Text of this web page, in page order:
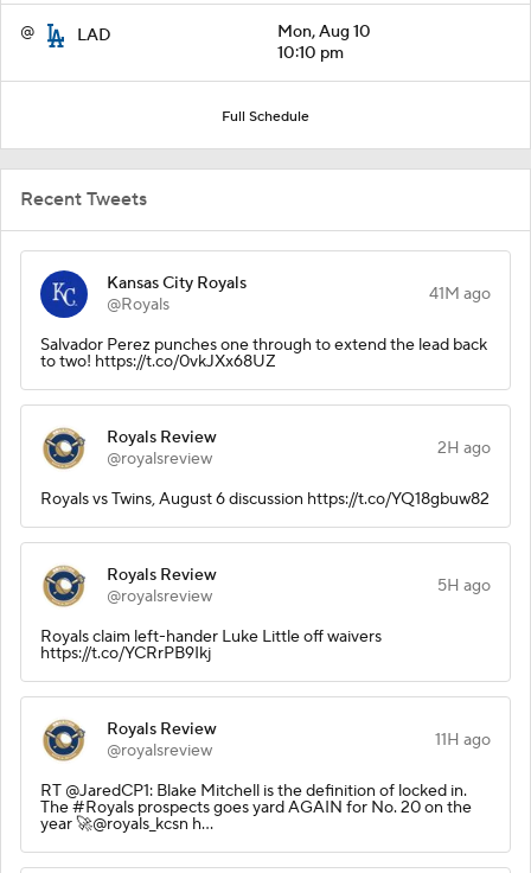
@ LAD
Mon, Aug 10
10:10 pm
Full Schedule
Recent Tweets
Kansas City Royals
@Royals
41M ago
Salvador Perez punches one through to extend the lead back
to two! https://t.co/0vkJXx68UZ
Royals Review
@royalsreview
2H ago
Royals vs Twins, August 6 discussion https://t.co/YQ18gbuw82
Royals Review
@royalsreview
5H ago
Royals claim left-hander Luke Little off waivers
https://t.co/YCRrPB9Ikj
Royals Review
@royalsreview
11H ago
RT @JaredCP1: Blake Mitchell is the definition of locked in.
The #Royals prospects goes yard AGAIN for No. 20 on the
year 🚀@royals_kcsn h…